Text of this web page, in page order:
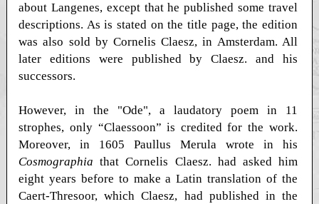
about Langenes, except that he published some travel
descriptions. As is stated on the title page, the edition
was also sold by Cornelis Claesz, in Amsterdam. All
later editions were published by Claesz. and his
successors.
However, in the "Ode", a laudatory poem in 11
strophes, only “Claessoon” is credited for the work.
Moreover, in 1605 Paullus Merula wrote in his
Cosmographia that Cornelis Claesz. had asked him
eight years before to make a Latin translation of the
Caert-Thresoor, which Claesz, had published in the